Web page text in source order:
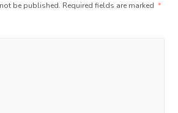
be published. Required fields are marked *